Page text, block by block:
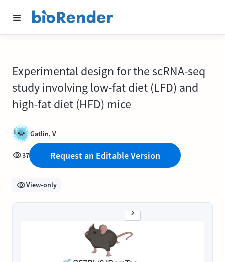
Experimental design for the scRNA-seq
study involving low-fat diet (LFD) and
high-fat diet (HFD) mice
Gatlin, V
37 Request an Editable Version
View-only